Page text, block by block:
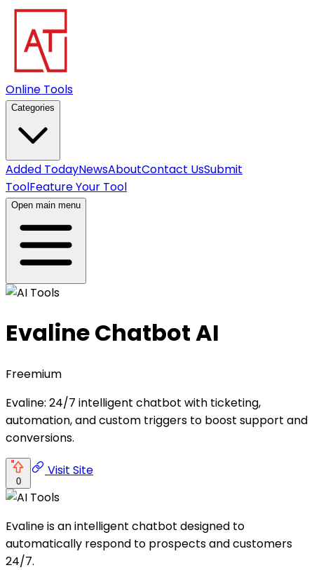
Online Tools
Categories
Added TodayNewsAboutContact UsSubmit
ToolFeature Your Tool
Open main menu
Evaline Chatbot AI
Freemium
Evaline: 24/7 intelligent chatbot with ticketing,
automation, and custom triggers to boost support and
conversions.
0
Visit Site
Evaline is an intelligent chatbot designed to
automatically respond to prospects and customers
24/7.